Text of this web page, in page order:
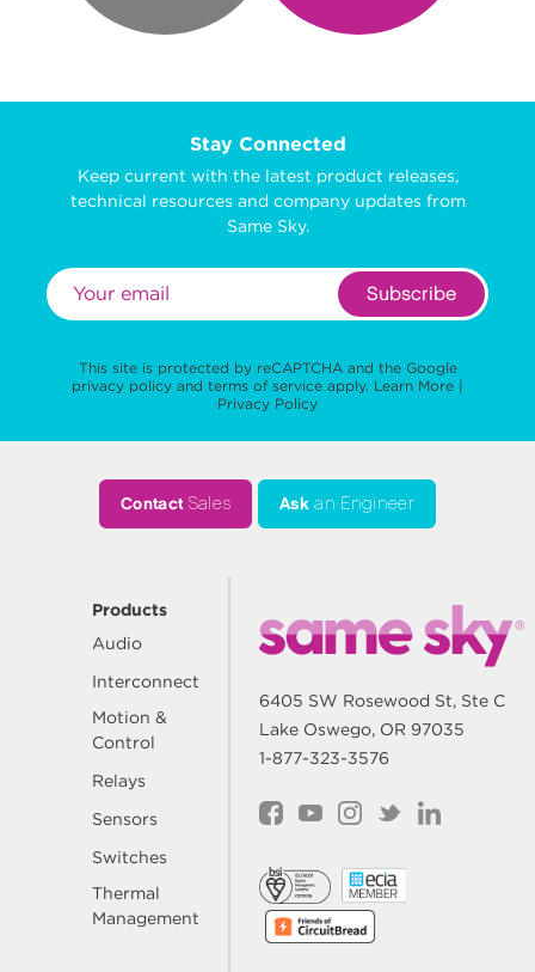
Stay Connected
Keep current with the latest product releases,
technical resources and company updates from
Same Sky.
Subscribe
This site is protected by reCAPTCHA and the Google
privacy policy and terms of service apply. Learn More |
Privacy Policy
ContactSales Ask an Engineer
Products
Audio
Interconnect
Motion &
Control
Relays
Sensors
Switches
Thermal
Management
6405 SW Rosewood St, Ste C
Lake Oswego, OR 97035
1-877-323-3576